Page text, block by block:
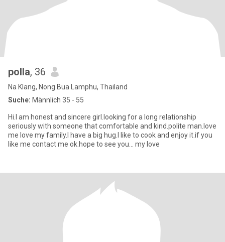
polla, 36
Na Klang, Nong Bua Lamphu, Thailand
Suche: Männlich 35 - 55
Hi.I am honest and sincere girl.looking for a long relationship
seriously with someone that comfortable and kind.polite man.love
me love my family.I have a big hug.I like to cook and enjoy it.if you
like me contact me ok.hope to see you... my love